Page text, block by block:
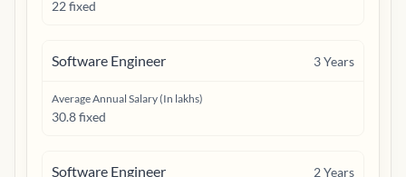
22 fixed
Software Engineer 3Years
Average Annual Salary (In lakhs)
30.8 fixed
Software Engineer 2Years